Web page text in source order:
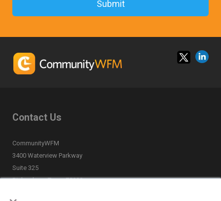
Contact Us
CommunityWFM
3400 Waterview Parkway
Suite 325
Richardson, Texas 75080